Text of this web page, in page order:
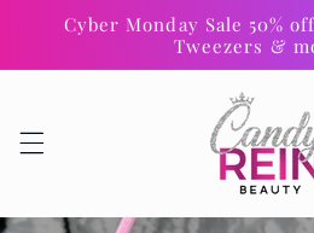
Skip to
content
Cyber Monday Sale 50%
Tweezers &